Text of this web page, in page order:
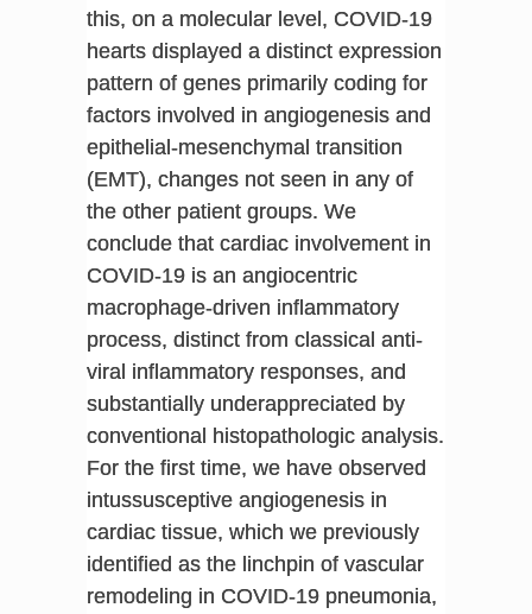
this, on a molecular level, COVID-19
hearts displayed a distinct expression
pattern of genes primarily coding for
factors involved in angiogenesis and
epithelial-mesenchymal transition
(EMT), changes not seen in any of
the other patient groups. We
conclude that cardiac involvement in
COVID-19 is an angiocentric
macrophage-driven inflammatory
process, distinct from classical anti-
viral inflammatory responses, and
substantially underappreciated by
conventional histopathologic analysis.
For the first time, we have observed
intussusceptive angiogenesis in
cardiac tissue, which we previously
identified as the linchpin of vascular
remodeling in COVID-19 pneumonia,